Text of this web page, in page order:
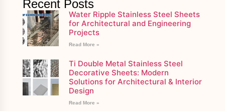
Recent Posts
Water Ripple Stainless Steel Sheets
for Architectural and Engineering
Projects
Read More »
Ti Double Metal Stainless Steel
Decorative Sheets: Modern
Solutions for Architectural & Interior
Design
Read More »